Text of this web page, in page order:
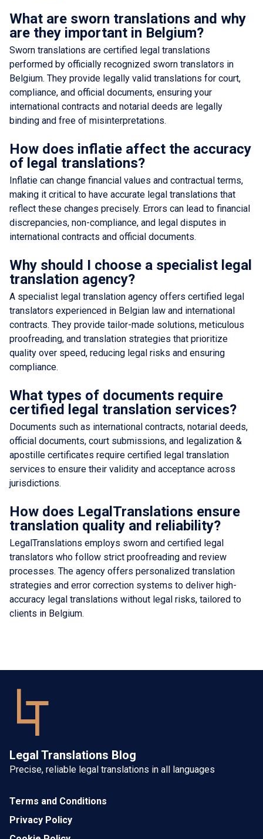
What are sworn translations and why
are they important in Belgium?
Sworn translations are certified legal translations
performed by officially recognized sworn translators in
Belgium. They provide legally valid translations for court,
compliance, and official documents, ensuring your
international contracts and notarial deeds are legally
binding and free of misinterpretations.
How does inflatie affect the accuracy
of legal translations?
Inflatie can change financial values and contractual terms,
making it critical to have accurate legal translations that
reflect these changes precisely. Errors can lead to financial
discrepancies, non-compliance, and legal disputes in
international contracts and official documents.
Why should I choose a specialist legal
translation agency?
A specialist legal translation agency offers certified legal
translators experienced in Belgian law and international
contracts. They provide tailor-made solutions, meticulous
proofreading, and translation strategies that prioritize
quality over speed, reducing legal risks and ensuring
compliance.
What types of documents require
certified legal translation services?
Documents such as international contracts, notarial deeds,
official documents, court submissions, and legalization &
apostille certificates require certified legal translation
services to ensure their validity and acceptance across
jurisdictions.
How does LegalTranslations ensure
translation quality and reliability?
LegalTranslations employs sworn and certified legal
translators who follow strict proofreading and review
processes. The agency offers personalized translation
strategies and error correction systems to deliver high-
accuracy legal translations without legal risks, tailored to
clients in Belgium.
Legal Translations Blog
Precise, reliable legal translations in all languages
Terms and Conditions
Privacy Policy